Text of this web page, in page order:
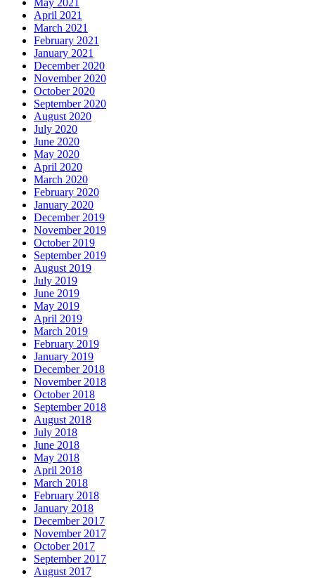
April 2021
March 2021
February 2021
January 2021
December 2020
November 2020
October 2020
September 2020
August 2020
July 2020
June 2020
May 2020
April 2020
March 2020
February 2020
January 2020
December 2019
November 2019
October 2019
September 2019
August 2019
July 2019
June 2019
May 2019
April 2019
March 2019
February 2019
January 2019
December 2018
November 2018
October 2018
September 2018
August 2018
July 2018
June 2018
May 2018
April 2018
March 2018
February 2018
January 2018
December 2017
November 2017
October 2017
September 2017
August 2017